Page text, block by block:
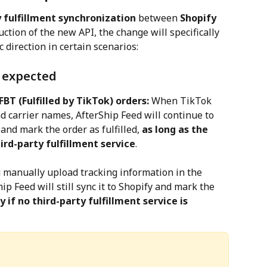
fulfillment synchronization between Shopify
of the new API, the change will specifically
direction in certain scenarios:
(Fulfilled by TikTok) orders: When TikTok
carrier names, AfterShip Feed will continue to
mark the order as fulfilled, as long as the
party fulfillment service.
upload tracking information in the
Feed will still sync it to Shopify and mark the
if no third-party fulfillment service is